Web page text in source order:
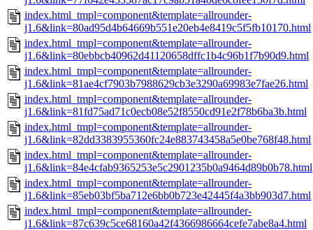
index.html_tmpl=component&template=allrounder-
j1.6&link=80ad95d4b64669b551e20eb4e8419c5f5fb10170.html
index.html_tmpl=component&template=allrounder-
j1.6&link=80ebbcb40962d41120658dffc1b4c96b1f7b90d9.html
index.html_tmpl=component&template=allrounder-
j1.6&link=81ae4cf7903b7988629cb3e3290a69983e7fae26.html
index.html_tmpl=component&template=allrounder-
j1.6&link=81fd75ad71c0ecb08e52f8550cd91e2f78b6ba3b.html
index.html_tmpl=component&template=allrounder-
j1.6&link=82dd3383955360fc24e883743458a5e0be768f48.html
index.html_tmpl=component&template=allrounder-
j1.6&link=84e4cfab9365253e5c2901235b0a9464d89b0b78.html
index.html_tmpl=component&template=allrounder-
j1.6&link=85eb03bf5ba712e6bb0b723e42445f4a3bb903d7.html
index.html_tmpl=component&template=allrounder-
j1.6&link=87c639c5ce68160a42f4366986664cefe7abe8a4.html